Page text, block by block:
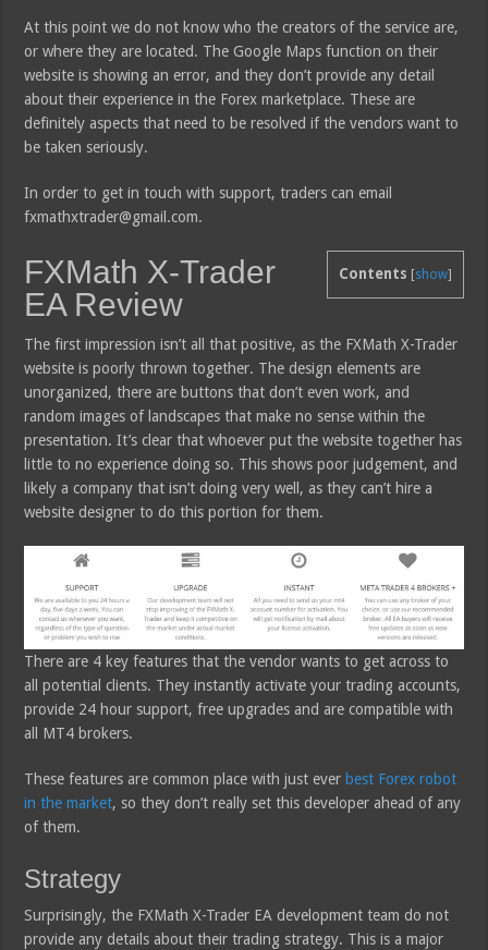
At this point we do not know who the creators of the service are,
or where they are located. The Google Maps function on their
website is showing an error, and they don’t provide any detail
about their experience in the Forex marketplace. These are
definitely aspects that need to be resolved if the vendors want to
be taken seriously.
In order to get in touch with support, traders can email
fxmathxtrader@gmail.com.
Contents [show]
FXMath X-Trader
EA Review
The first impression isn’t all that positive, as the FXMath X-Trader
website is poorly thrown together. The design elements are
unorganized, there are buttons that don’t even work, and
random images of landscapes that make no sense within the
presentation. It’s clear that whoever put the website together has
little to no experience doing so. This shows poor judgement, and
likely a company that isn’t doing very well, as they can’t hire a
website designer to do this portion for them.
There are 4 key features that the vendor wants to get across to
all potential clients. They instantly activate your trading accounts,
provide 24 hour support, free upgrades and are compatible with
all MT4 brokers.
These features are common place with just ever best Forex robot
in the market, so they don’t really set this developer ahead of any
of them.
Strategy
Surprisingly, the FXMath X-Trader EA development team do not
provide any details about their trading strategy. This is a major